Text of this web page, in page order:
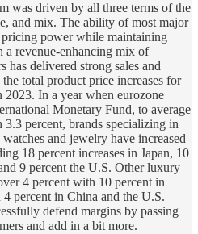
was driven by all three terms of the
and mix. The ability of most major
power while maintaining
revenue-enhancing mix of
has delivered strong sales and
total product price increases for
In a year when eurozone
Monetary Fund, to average
3.3 percent, brands specializing in
and jewelry have increased
18 percent increases in Japan, 10
9 percent the U.S. Other luxury
4 percent with 10 percent in
percent in China and the U.S.
defend margins by passing
and add in a bit more.